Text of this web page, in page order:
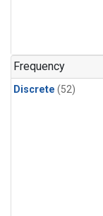
Frequency
Discrete (52)